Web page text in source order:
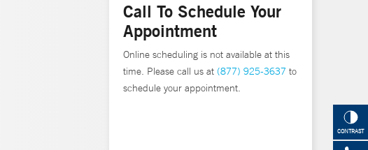
CONTRAST
Call To Schedule Your
Appointment
Online scheduling is not available at this
time. Please call us at (877) 925-3637 to
schedule your appointment.